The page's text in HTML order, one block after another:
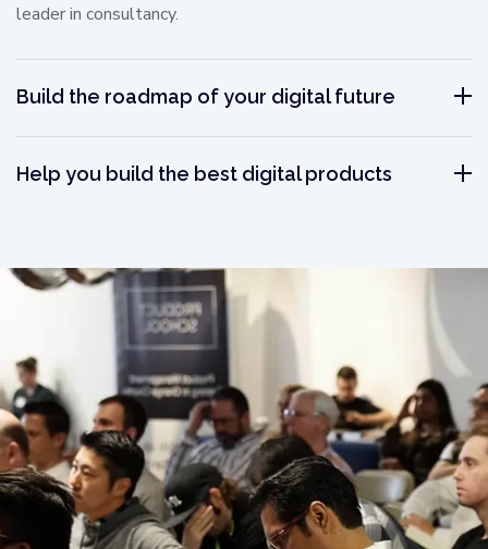
leader in consultancy.
Build the roadmap of your digital future
Help you build the best digital products